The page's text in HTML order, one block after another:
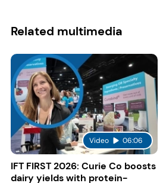
Related multimedia
Video 06:06
IFT FIRST 2026: Curie Co boosts
dairy yields with protein-